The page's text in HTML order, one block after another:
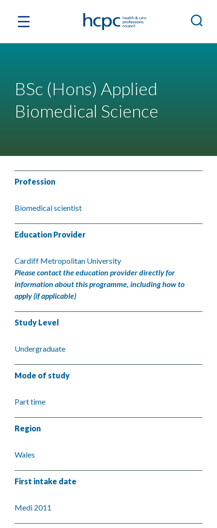
BSc (Hons) Applied
Biomedical Science
Profession
Biomedical scientist
Education Provider
Cardiff Metropolitan University
Please contact the education provider directly for
information about this programme, including how to
apply (if applicable)
Study Level
Undergraduate
Mode of study
Part time
Region
Wales
First intake date
Medi 2011